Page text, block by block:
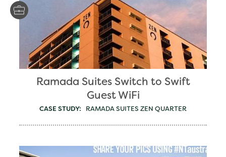
Ramada Suites Switch to Swift
Guest WiFi
CASE STUDY: RAMADA SUITES ZEN QUARTER